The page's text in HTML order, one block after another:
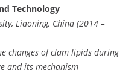
Technology
Liaoning, China (2014 –
changes of clam lipids during
and its mechanism